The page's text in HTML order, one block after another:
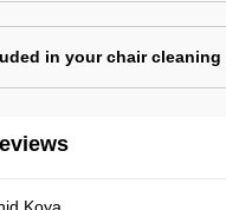
in your chair cleaning